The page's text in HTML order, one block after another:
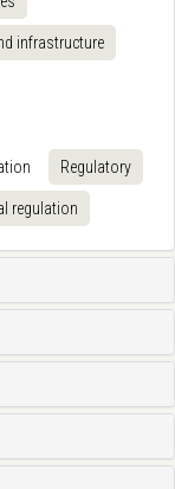
infrastructure
Regulatory
regulation